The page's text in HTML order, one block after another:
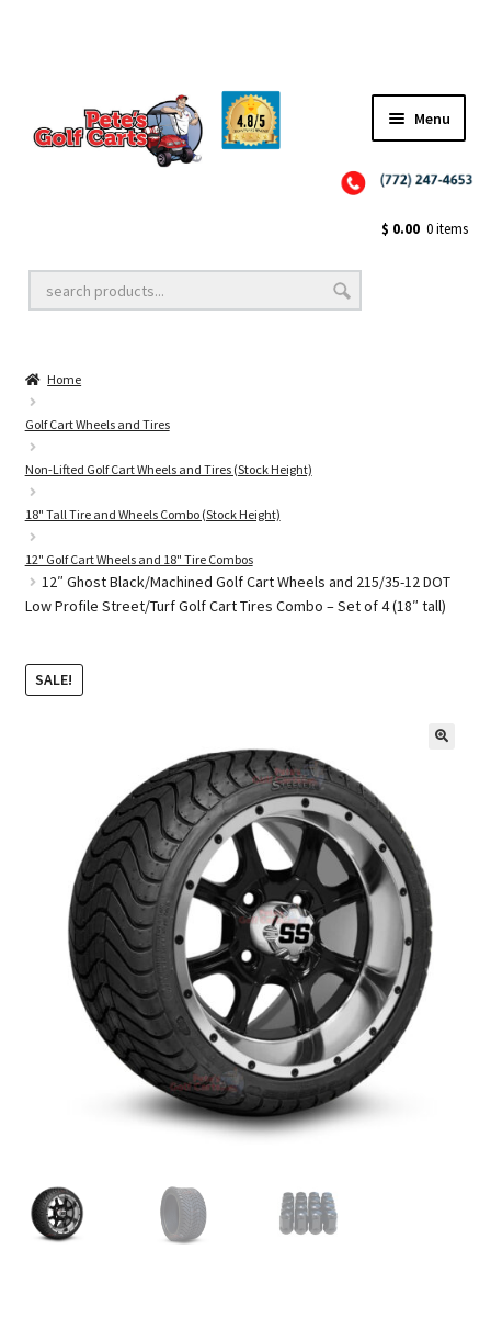
Menu
Golf Cart Lift Kits
Golf Cart Accessories
Golf Cart Batteries
Golf Cart Parts
$ 0.00 0 items
Home
Golf Cart Wheels and Tires
Non-Lifted Golf Cart Wheels and Tires (Stock Height)
18" Tall Tire and Wheels Combo (Stock Height)
12" Golf Cart Wheels and 18" Tire Combos
12″ Ghost Black/Machined Golf Cart Wheels and 215/35-12 DOT
Low Profile Street/Turf Golf Cart Tires Combo – Set of 4 (18″ tall)
SALE!